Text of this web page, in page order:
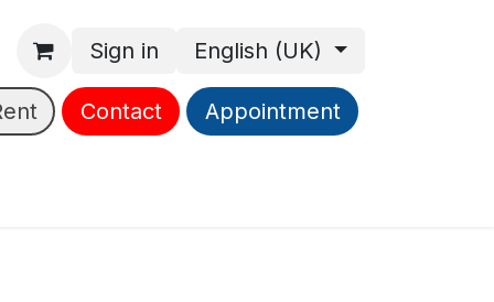
Sign in English (UK)
Contact Appointment